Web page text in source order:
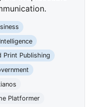
Print Publishing
Platformer